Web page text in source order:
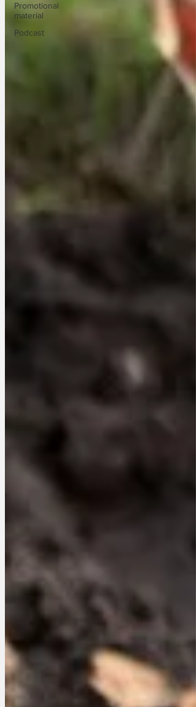
Promotional
material
Podcast